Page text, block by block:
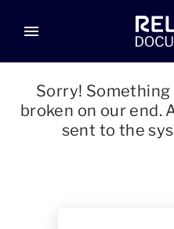
menu
Sorry! Something
broken on our end.
sent to the